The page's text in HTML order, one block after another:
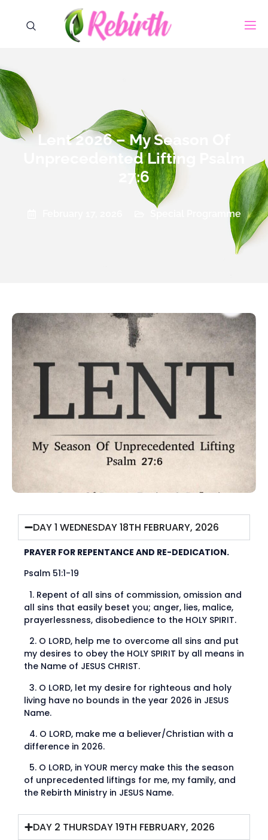
Lent 2026 – My Season Of
Unprecedented Lifting Psalm
27:6
Special Programme
DAY 1 WEDNESDAY 18TH FEBRUARY, 2026
PRAYER FOR REPENTANCE AND RE-DEDICATION.
Psalm 51:1-19
1.⁠ ⁠Repent of all sins of commission, omission and
all sins that easily beset you; anger, lies, malice,
prayerlessness, disobedience to the HOLY SPIRIT.
2.⁠ ⁠O LORD, help me to overcome all sins and put
my desires to obey the HOLY SPIRIT by all means in
the Name of JESUS CHRIST.
3.⁠ ⁠O LORD, let my desire for righteous and holy
living have no bounds in the year 2026 in JESUS
Name.
4.⁠ ⁠O LORD, make me a believer/Christian with a
difference in 2026.
5.⁠ ⁠O LORD, in YOUR mercy make this the season
of unprecedented liftings for me, my family, and
the Rebirth Ministry in JESUS Name.
DAY 2 THURSDAY 19TH FEBRUARY, 2026